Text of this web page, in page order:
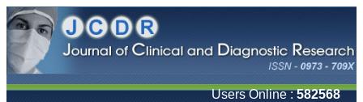
Users Online :582568